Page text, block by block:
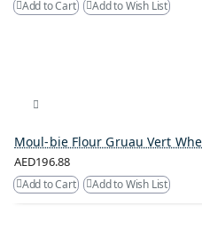
Add to Cart Add to Wish List
Moul-bie Flour Gruau Vert
AED196.88
Add to Cart Add to Wish List